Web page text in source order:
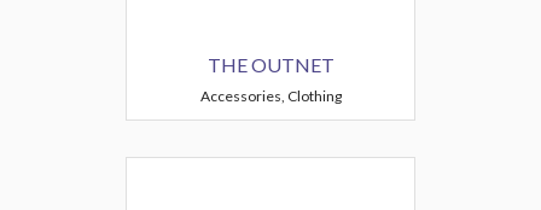
THE OUTNET
Accessories, Clothing